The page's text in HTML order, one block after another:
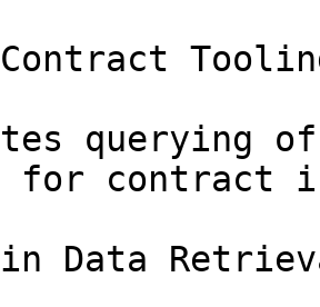
querying of
for contract
Data